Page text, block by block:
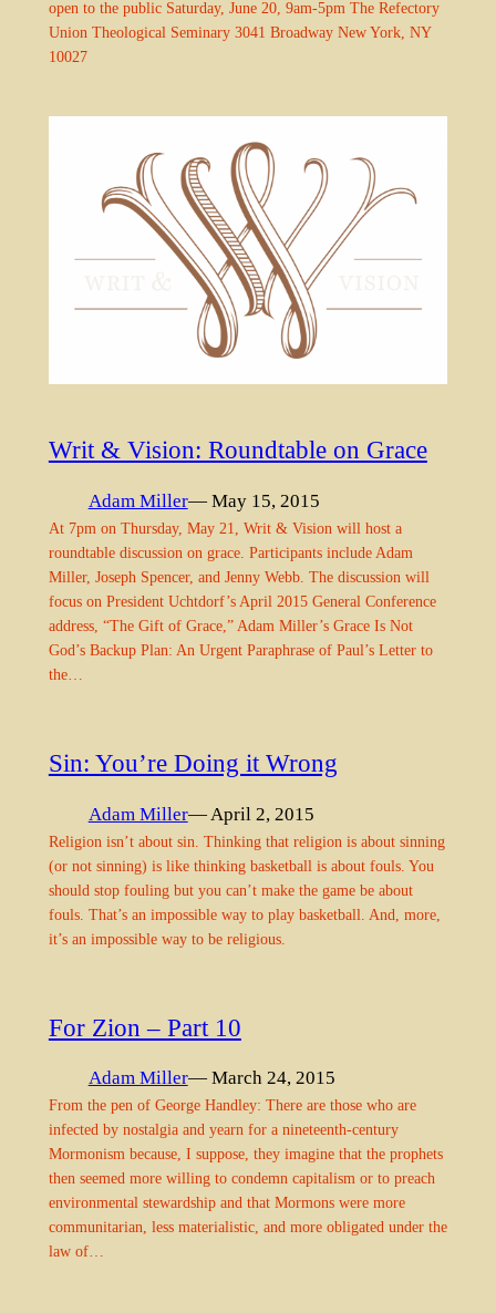
open to the public Saturday, June 20, 9am-5pm The Refectory
Union Theological Seminary 3041 Broadway New York, NY
10027
Writ & Vision: Roundtable on Grace
Adam Miller— May 15, 2015
At 7pm on Thursday, May 21, Writ & Vision will host a
roundtable discussion on grace. Participants include Adam
Miller, Joseph Spencer, and Jenny Webb. The discussion will
focus on President Uchtdorf’s April 2015 General Conference
address, “The Gift of Grace,” Adam Miller’s Grace Is Not
God’s Backup Plan: An Urgent Paraphrase of Paul’s Letter to
the…
Sin: You’re Doing it Wrong
Adam Miller— April 2, 2015
Religion isn’t about sin. Thinking that religion is about sinning
(or not sinning) is like thinking basketball is about fouls. You
should stop fouling but you can’t make the game be about
fouls. That’s an impossible way to play basketball. And, more,
it’s an impossible way to be religious.
For Zion – Part 10
Adam Miller— March 24, 2015
From the pen of George Handley: There are those who are
infected by nostalgia and yearn for a nineteenth-century
Mormonism because, I suppose, they imagine that the prophets
then seemed more willing to condemn capitalism or to preach
environmental stewardship and that Mormons were more
communitarian, less materialistic, and more obligated under the
law of…